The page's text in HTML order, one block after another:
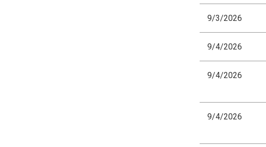
9/3/2026
9/4/2026
9/4/2026
9/4/2026